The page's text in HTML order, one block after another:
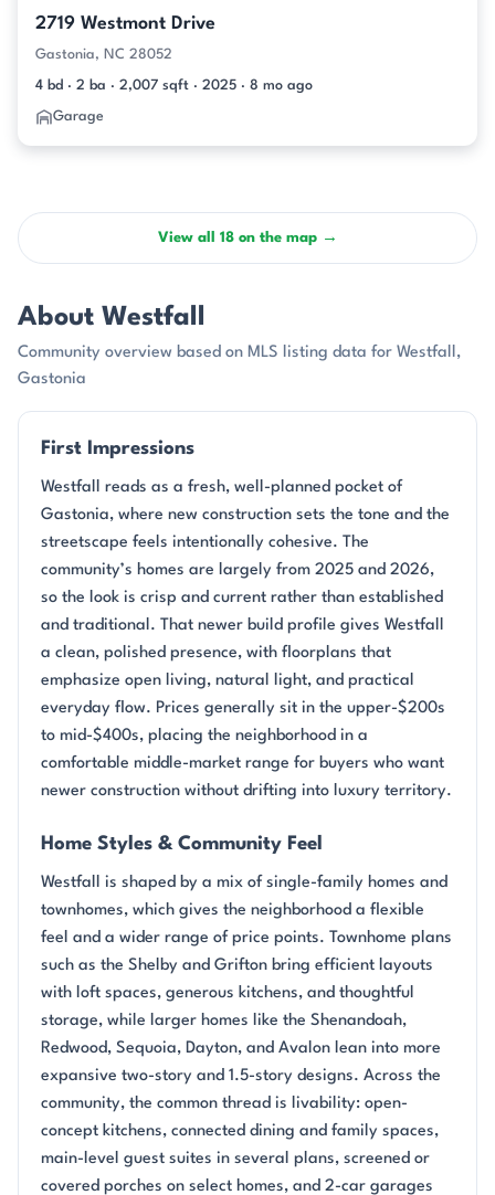
2719 Westmont Drive
Gastonia, NC 28052
4 bd · 2 ba · 2,007 sqft · 2025 · 8 mo ago
Garage
View all 18 on the map →
About Westfall
Community overview based on MLS listing data for Westfall,
Gastonia
First Impressions
Westfall reads as a fresh, well-planned pocket of
Gastonia, where new construction sets the tone and the
streetscape feels intentionally cohesive. The
community’s homes are largely from 2025 and 2026,
so the look is crisp and current rather than established
and traditional. That newer build profile gives Westfall
a clean, polished presence, with floorplans that
emphasize open living, natural light, and practical
everyday flow. Prices generally sit in the upper-$200s
to mid-$400s, placing the neighborhood in a
comfortable middle-market range for buyers who want
newer construction without drifting into luxury territory.
Home Styles & Community Feel
Westfall is shaped by a mix of single-family homes and
townhomes, which gives the neighborhood a flexible
feel and a wider range of price points. Townhome plans
such as the Shelby and Grifton bring efficient layouts
with loft spaces, generous kitchens, and thoughtful
storage, while larger homes like the Shenandoah,
Redwood, Sequoia, Dayton, and Avalon lean into more
expansive two-story and 1.5-story designs. Across the
community, the common thread is livability: open-
concept kitchens, connected dining and family spaces,
main-level guest suites in several plans, screened or
covered porches on select homes, and 2-car garages